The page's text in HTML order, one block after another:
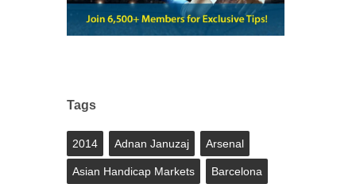
Tags
2014 Adnan Januzaj Arsenal
Asian Handicap Markets Barcelona